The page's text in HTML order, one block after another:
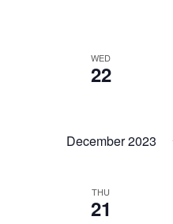
WED
22
December 2023
THU
21